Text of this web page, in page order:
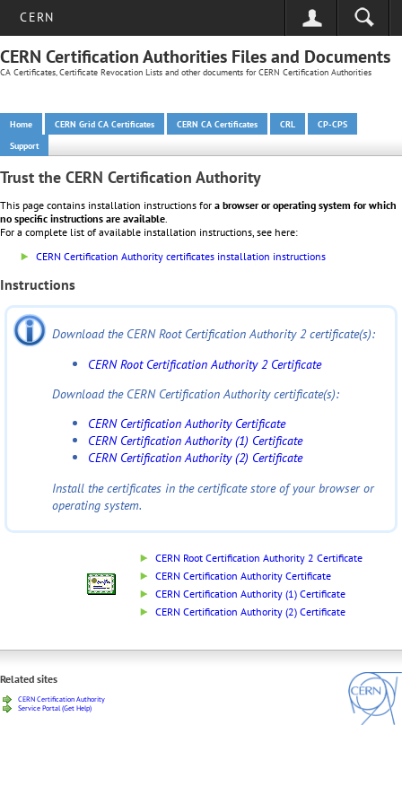
CERN
CERN Certification Authorities Files and Documents
CA Certificates, Certificate Revocation Lists and other documents for CERN Certification Authorities
Home CERN Grid CA Certificates CERN CA Certificates CRL
CP-CPS
Support
Trust the CERN Certification Authority
This page contains installation instructions for a browser or operating system for which
no specific instructions are available.
For a complete list of available installation instructions, see here:
CERN Certification Authority certificates installation instructions
Instructions
Download the CERN Root Certification Authority 2 certificate(s):
CERN Root Certification Authority 2 Certificate
Download the CERN Certification Authority certificate(s):
CERN Certification Authority Certificate
CERN Certification Authority (1) Certificate
CERN Certification Authority (2) Certificate
Install the certificates in the certificate store of your browser or
operating system.
CERN Root Certification Authority 2 Certificate
CERN Certification Authority Certificate
CERN Certification Authority (1) Certificate
CERN Certification Authority (2) Certificate
Related sites
CERN Certification Authority
Service Portal (Get Help)